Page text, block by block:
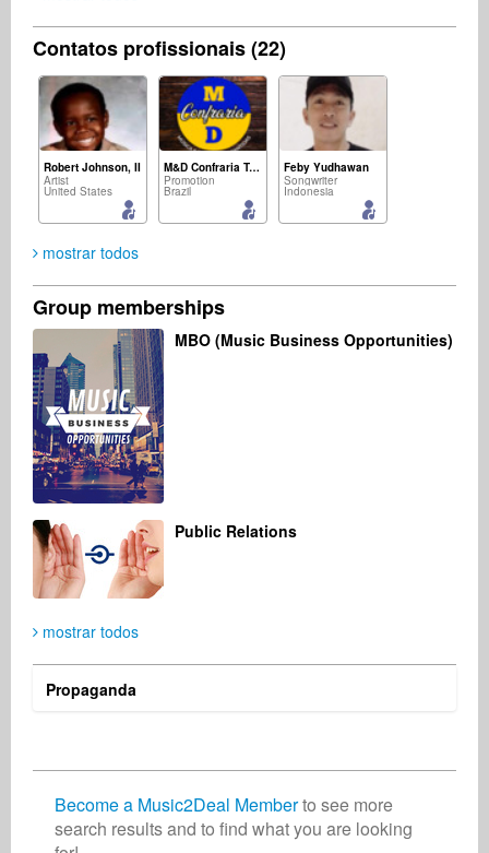
Contatos profissionais (22)
Robert Johnson, II
Artist
United States
M&D Confraria Ton Chalart
Promotion
Brazil
Feby Yudhawan
Songwriter
Indonesia
Asoh Vincentel
United States
Composer
Indonesia
Promotion
United Kingdom
Christian Meyer-Pedersen
Songwriter
mostrar todos
Group memberships
MBO (Music Business Opportunities)
Public Relations
mostrar todos
Propaganda
Become a Music2Deal Memberto see more
search results and to find what you are looking